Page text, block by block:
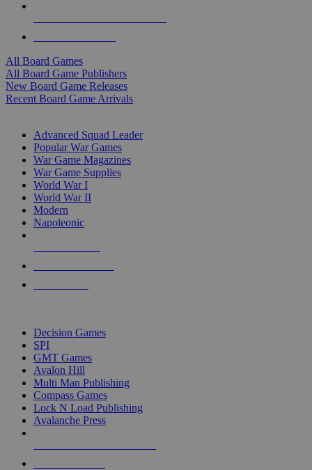
All Board Games
All Board Game Publishers
New Board Game Releases
Recent Board Game Arrivals
Advanced Squad Leader
Popular War Games
War Game Magazines
War Game Supplies
World War I
World War II
Modern
Napoleonic
Decision Games
SPI
GMT Games
Avalon Hill
Multi Man Publishing
Compass Games
Lock N Load Publishing
Avalanche Press